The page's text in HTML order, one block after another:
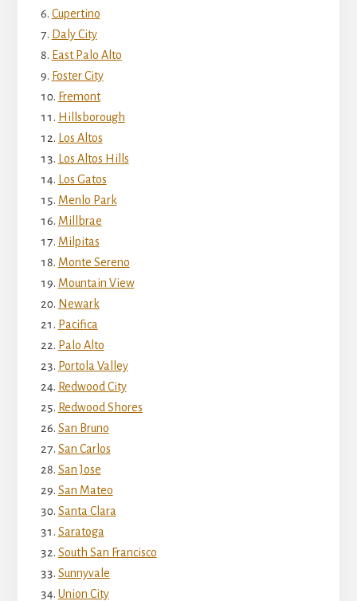
Cupertino
Daly City
East Palo Alto
Foster City
Fremont
Hillsborough
Los Altos
Los Altos Hills
Los Gatos
Menlo Park
Millbrae
Milpitas
Monte Sereno
Mountain View
Newark
Pacifica
Palo Alto
Portola Valley
Redwood City
Redwood Shores
San Bruno
San Carlos
San Jose
San Mateo
Santa Clara
Saratoga
South San Francisco
Sunnyvale
Union City